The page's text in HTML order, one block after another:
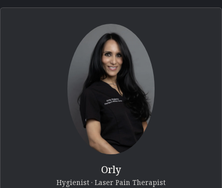
Orly
Hygienist · Laser Pain Therapist